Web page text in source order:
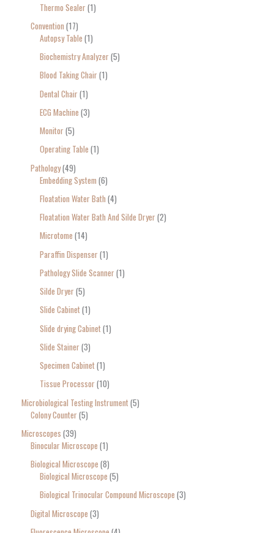
Thermo Sealer 1
Convention 17
Autopsy Table 1
Biochemistry Analyzer 5
Blood Taking Chair 1
Dental Chair 1
ECG Machine 3
Monitor 5
Operating Table 1
Pathology 49
Embedding System 6
Floatation Water Bath 4
Floatation Water Bath And Silde Dryer 2
Microtome 14
Paraffin Dispenser 1
Pathology Slide Scanner 1
Silde Dryer 5
Slide Cabinet 1
Slide drying Cabinet 1
Slide Stainer 3
Specimen Cabinet 1
Tissue Processor 10
Microbiological Testing Instrument 5
Colony Counter 5
Microscopes 39
Binocular Microscope 1
Biological Microscope 8
Biological Microscope 5
Biological Trinocular Compound Microscope 3
Digital Microscope 3